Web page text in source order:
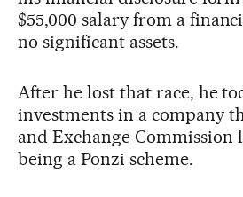
$55,000 salary from a
no significant assets.
After he lost that race, he
investments in a company
and Exchange Commission
being a Ponzi scheme.